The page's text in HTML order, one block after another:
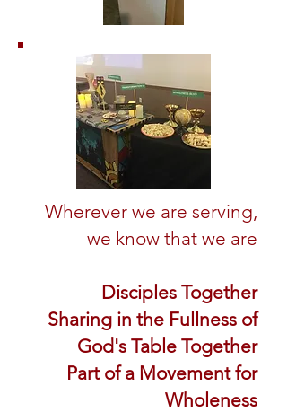
Wherever we are serving,
we know that we are
Disciples Together
Sharing in the Fullness of
God's Table Together
Part of a Movement for
Wholeness